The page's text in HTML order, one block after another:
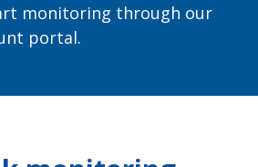
monitoring through our
portal.